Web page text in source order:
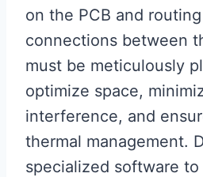
on the PCB and
connections between
must be meticulously
optimize space,
interference, and
thermal management.
specialized software